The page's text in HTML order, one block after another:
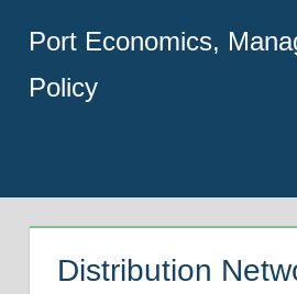
content
Port Economics,
Policy
Distribution